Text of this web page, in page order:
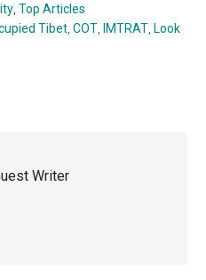
,Top Articles
Tibet ,COT ,IMTRAT ,Look
Writer